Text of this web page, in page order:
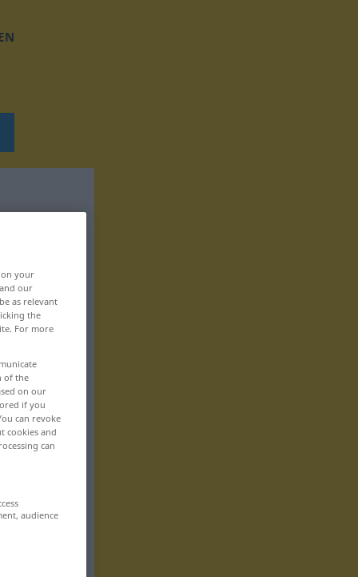
your
our
as relevant
the
For more
of the
on our
if you
can revoke
cookies and
can
audience